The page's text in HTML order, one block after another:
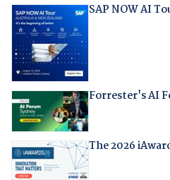
SAP NOW AI
Forrester's AI
The 2026